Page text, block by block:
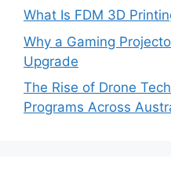
What Is FDM 3D
Why a Gaming
Upgrade
The Rise of Drone
Programs Across